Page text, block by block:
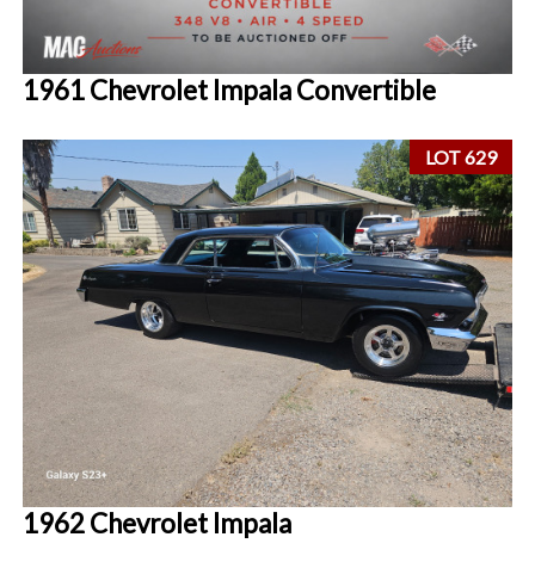
1961 Chevrolet Impala Convertible
LOT 629
1962 Chevrolet Impala